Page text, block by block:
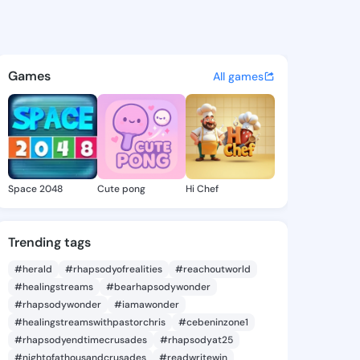
- @jolenedierdre7
discover updates, and
Games All games
Space 2048 Cute pong Hi Chef
Trending tags
#herald #rhapsodyofrealities
#reachoutworld
#healingstreams
#bearhapsodywonder
#rhapsodywonder
#iamawonder
#healingstreamswithpastorchris
#cebeninzone1
#rhapsodyendtimecrusades
#rhapsodyat25